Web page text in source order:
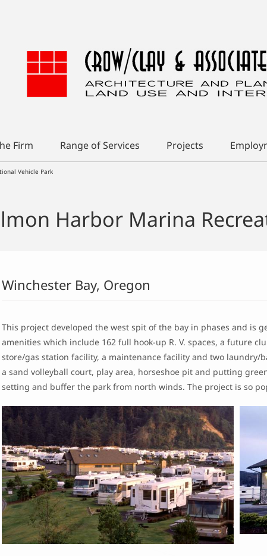
Firm Range of Services Projects
Vehicle Park
Harbor Marina
Winchester Bay, Oregon
This project developed the west spit of the bay in phases and is
amenities which include 162 full hook-up R. V. spaces, a future
store/gas station facility, a maintenance facility and two
a sand volleyball court, play area, horseshoe pit and putting
setting and buffer the park from north winds. The project is so